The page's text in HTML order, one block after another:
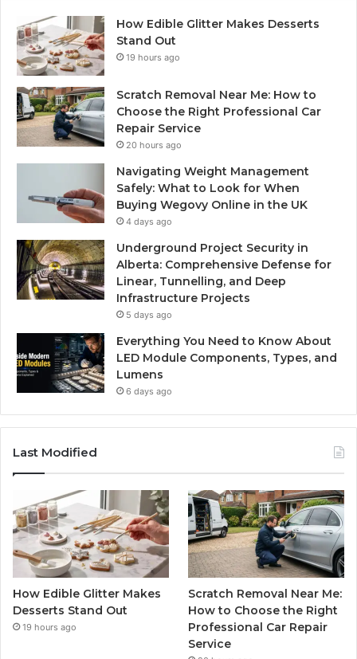
How Edible Glitter Makes Desserts
Stand Out
19 hours ago
Scratch Removal Near Me: How to
Choose the Right Professional Car
Repair Service
20 hours ago
Navigating Weight Management
Safely: What to Look for When
Buying Wegovy Online in the UK
4 days ago
Underground Project Security in
Alberta: Comprehensive Defense for
Linear, Tunnelling, and Deep
Infrastructure Projects
5 days ago
Everything You Need to Know About
LED Module Components, Types, and
Lumens
6 days ago
Last Modified
How Edible Glitter Makes
Desserts Stand Out
19 hours ago
Scratch Removal Near Me:
How to Choose the Right
Professional Car Repair
Service